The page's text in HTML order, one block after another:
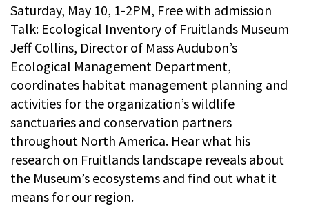
Saturday, May 10, 1-2PM, Free with admission
Talk: Ecological Inventory of Fruitlands Museum
Jeff Collins, Director of Mass Audubon’s
Ecological Management Department,
coordinates habitat management planning and
activities for the organization’s wildlife
sanctuaries and conservation partners
throughout North America. Hear what his
research on Fruitlands landscape reveals about
the Museum’s ecosystems and find out what it
means for our region.